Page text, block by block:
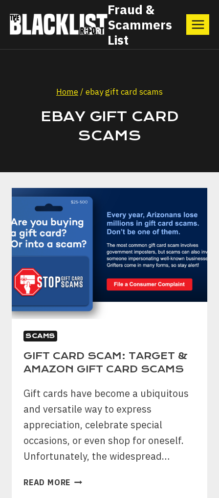
content
Fraud &
Scammers
List
Home/ ebay gift card scams
EBAY GIFT CARD
SCAMS
SCAMS
GIFT CARD SCAM: TARGET &
AMAZON GIFT CARD SCAMS
Gift cards have become a ubiquitous
and versatile way to express
appreciation, celebrate special
occasions, or even shop for oneself.
Unfortunately, the widespread…
READ MORE GIFT